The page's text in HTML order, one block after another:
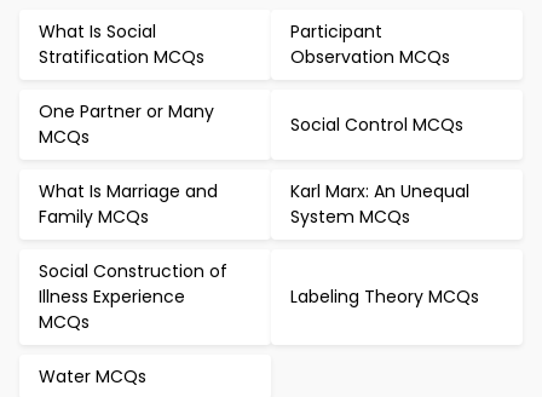
What Is Social
Stratification MCQs
Participant
Observation MCQs
One Partner or Many
MCQs
Social Control MCQs
What Is Marriage and
Family MCQs
Karl Marx: An Unequal
System MCQs
Social Construction of
Illness Experience
MCQs
Labeling Theory MCQs
Water MCQs